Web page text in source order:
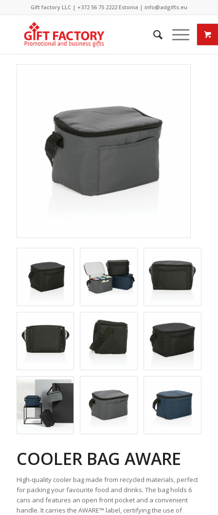
Gift factory LLC | +372 56 75 2222Estonia | info@adgifts.eu
COOLER BAG AWARE
High-quality cooler bag made from recycled materials, perfect
for packing your favourite food and drinks. The bag holds 6
cans and features an open front pocket and a convenient
handle. It carries the AWARE™ label, certifying the use of